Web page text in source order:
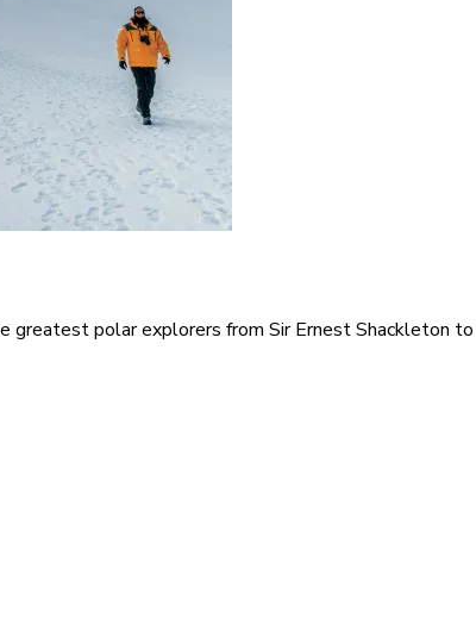
polar explorers from Sir Ernest Shackleton